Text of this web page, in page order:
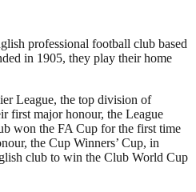
professional football club based
in 1905, they play their home
League, the top division of
first major honour, the League
won the FA Cup for the first time
the Cup Winners’ Cup, in
club to win the Club World Cup